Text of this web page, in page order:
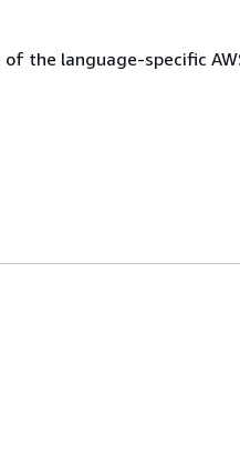
the language-specific